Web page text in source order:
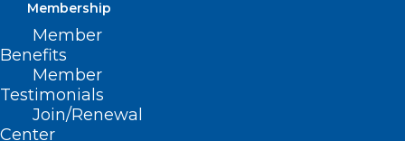
Membership
Member
Benefits
Member
Testimonials
Join/Renewal
Center
April 17, May 29, June
Time: 12:00 – 1:00 p.m.